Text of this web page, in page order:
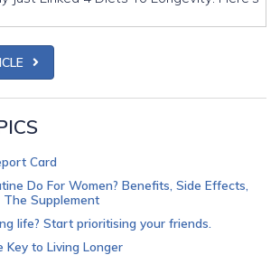
Card
Do For Women? Benefits, Side Effects,
Supplement
life? Start prioritising your friends.
Key to Living Longer